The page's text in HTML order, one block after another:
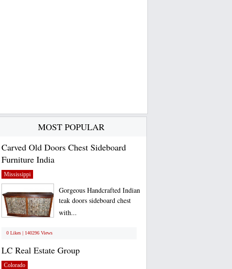
MOST POPULAR
Carved Old Doors Chest Sideboard
Furniture India
Mississippi
Gorgeous Handcrafted Indian
teak doors sideboard chest
with...
0 Likes | 140296 Views
LC Real Estate Group
Colorado